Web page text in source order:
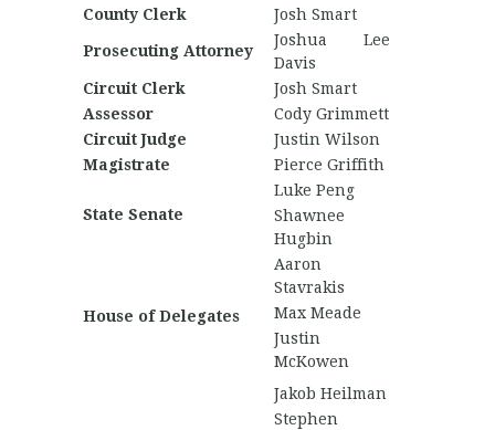
County Clerk
Josh Smart
Prosecuting Attorney
Joshua Lee
Davis
Circuit Clerk
Josh Smart
Assessor
Cody Grimmett
Circuit Judge
Justin Wilson
Magistrate
Pierce Griffith
State Senate
Luke Peng
Shawnee
Hugbin
House of Delegates
Aaron
Stavrakis
Max Meade
Justin
McKowen
Jakob Heilman
Stephen